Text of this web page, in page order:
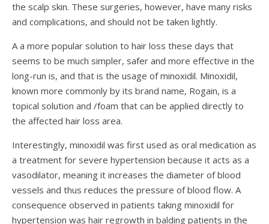
the scalp skin. These surgeries, however, have many risks
and complications, and should not be taken lightly.
A a more popular solution to hair loss these days that
seems to be much simpler, safer and more effective in the
long-run is, and that is the usage of minoxidil. Minoxidil,
known more commonly by its brand name, Rogain, is a
topical solution and /foam that can be applied directly to
the affected hair loss area.
Interestingly, minoxidil was first used as oral medication as
a treatment for severe hypertension because it acts as a
vasodilator, meaning it increases the diameter of blood
vessels and thus reduces the pressure of blood flow. A
consequence observed in patients taking minoxidil for
hypertension was hair regrowth in balding patients in the